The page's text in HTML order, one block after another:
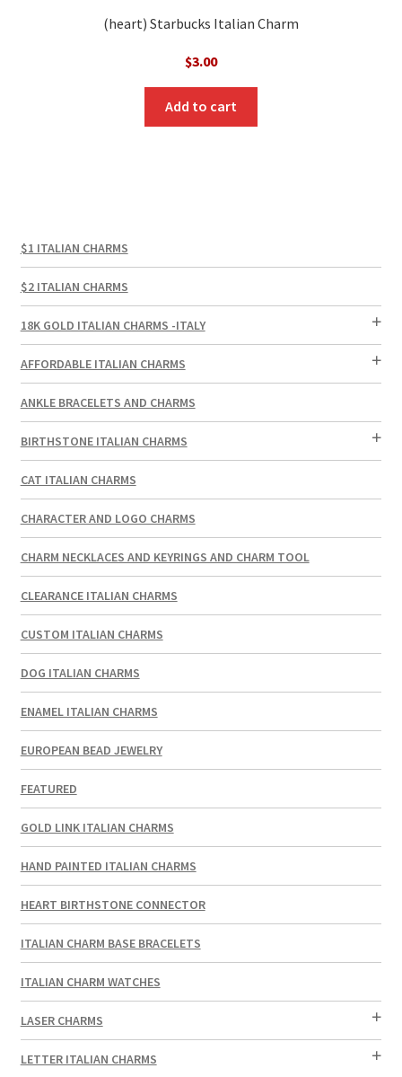
(heart) Starbucks Italian Charm
$3.00
Add to cart
$1 ITALIAN CHARMS
$2 ITALIAN CHARMS
18K GOLD ITALIAN CHARMS -ITALY
AFFORDABLE ITALIAN CHARMS
ANKLE BRACELETS AND CHARMS
BIRTHSTONE ITALIAN CHARMS
CAT ITALIAN CHARMS
CHARACTER AND LOGO CHARMS
CHARM NECKLACES AND KEYRINGS AND CHARM TOOL
CLEARANCE ITALIAN CHARMS
CUSTOM ITALIAN CHARMS
DOG ITALIAN CHARMS
ENAMEL ITALIAN CHARMS
EUROPEAN BEAD JEWELRY
FEATURED
GOLD LINK ITALIAN CHARMS
HAND PAINTED ITALIAN CHARMS
HEART BIRTHSTONE CONNECTOR
ITALIAN CHARM BASE BRACELETS
ITALIAN CHARM WATCHES
LASER CHARMS
LETTER ITALIAN CHARMS